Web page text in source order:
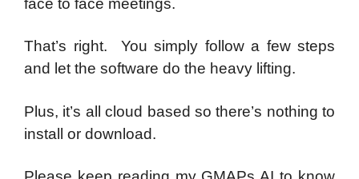
That’s right. You simply follow a few steps
and let the software do the heavy lifting.
Plus, it’s all cloud based so there’s nothing to
install or download.